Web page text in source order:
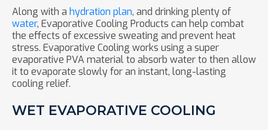
Along with a hydration plan, and drinking plenty of
water, Evaporative Cooling Products can help combat
the effects of excessive sweating and prevent heat
stress. Evaporative Cooling works using a super
evaporative PVA material to absorb water to then allow
it to evaporate slowly for an instant, long-lasting
cooling relief.
WET EVAPORATIVE COOLING